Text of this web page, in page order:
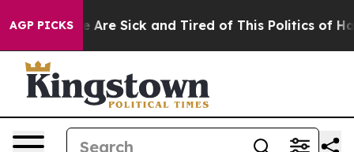
AGP PICKS
“People Are Sick and Tired of This Politics of